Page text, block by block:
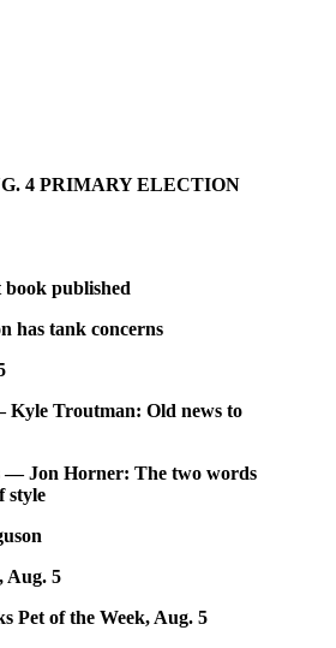
4 PRIMARY ELECTION
book published
has tank concerns
Kyle Troutman: Old news to
— Jon Horner: The two words
style
Aug. 5
Pet of the Week, Aug. 5